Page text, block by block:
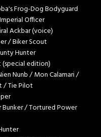
Frog-Dog Bodyguard
Officer
Ackbar (voice)
/ Biker Scout
Hunter
(special edition)
Nunb / Mon Calamari /
/ Tie Pilot
Bunker / Tortured Power